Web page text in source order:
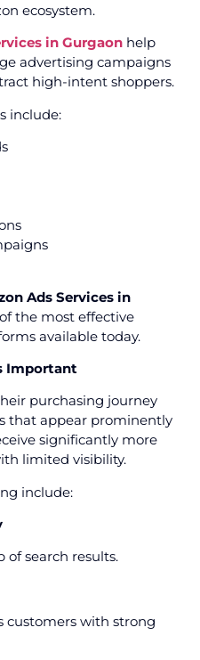
ecosystem.
in Gurgaon help
advertising campaigns
high-intent shoppers.
include:
Ads Services in
the most effective
available today.
Important
purchasing journey
that appear prominently
significantly more
limited visibility.
include:
of search results.
customers with strong